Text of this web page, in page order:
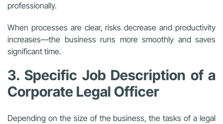
professionally.
When processes are clear, risks decrease and productivity
increases—the business runs more smoothly and saves
significant time.
3. Specific Job Description of a
Corporate Legal Officer
Depending on the size of the business, the tasks of a legal